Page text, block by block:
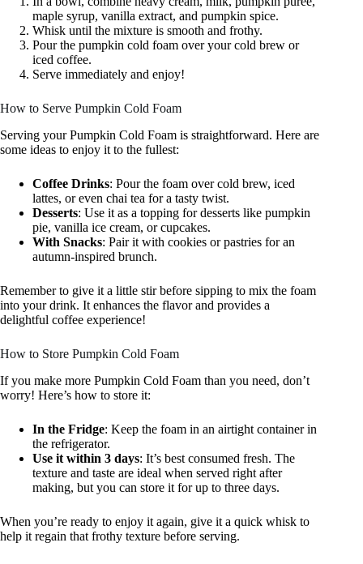
maple syrup, vanilla extract, and pumpkin spice.
Whisk until the mixture is smooth and frothy.
Pour the pumpkin cold foam over your cold brew or
iced coffee.
Serve immediately and enjoy!
How to Serve Pumpkin Cold Foam
Serving your Pumpkin Cold Foam is straightforward. Here are
some ideas to enjoy it to the fullest:
Coffee Drinks: Pour the foam over cold brew, iced
lattes, or even chai tea for a tasty twist.
Desserts: Use it as a topping for desserts like pumpkin
pie, vanilla ice cream, or cupcakes.
With Snacks: Pair it with cookies or pastries for an
autumn-inspired brunch.
Remember to give it a little stir before sipping to mix the foam
into your drink. It enhances the flavor and provides a
delightful coffee experience!
How to Store Pumpkin Cold Foam
If you make more Pumpkin Cold Foam than you need, don’t
worry! Here’s how to store it:
In the Fridge: Keep the foam in an airtight container in
the refrigerator.
Use it within 3 days: It’s best consumed fresh. The
texture and taste are ideal when served right after
making, but you can store it for up to three days.
When you’re ready to enjoy it again, give it a quick whisk to
help it regain that frothy texture before serving.